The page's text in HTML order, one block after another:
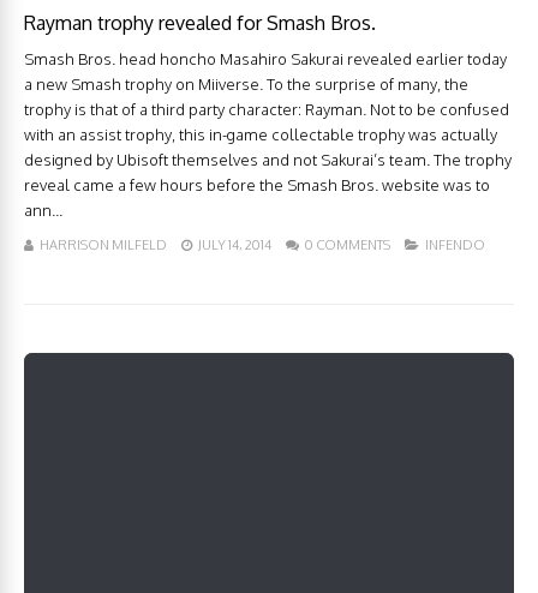
Rayman trophy revealed for Smash Bros.
Smash Bros. head honcho Masahiro Sakurai revealed earlier today
a new Smash trophy on Miiverse. To the surprise of many, the
trophy is that of a third party character: Rayman. Not to be confused
with an assist trophy, this in-game collectable trophy was actually
designed by Ubisoft themselves and not Sakurai’s team. The trophy
reveal came a few hours before the Smash Bros. website was to
ann...
HARRISON MILFELD JULY 14, 2014 0 COMMENTS INFENDO